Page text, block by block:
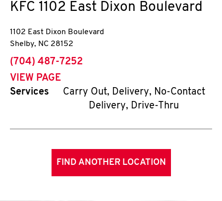
KFC 1102 East Dixon Boulevard
1102 East Dixon Boulevard
Shelby, NC 28152
phone
(704) 487-7252
VIEW PAGE
Services
Carry Out, Delivery, No-Contact
Delivery, Drive-Thru
FIND ANOTHER LOCATION